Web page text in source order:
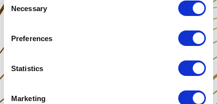
Selection
Necessary
Preferences
Statistics
Marketing